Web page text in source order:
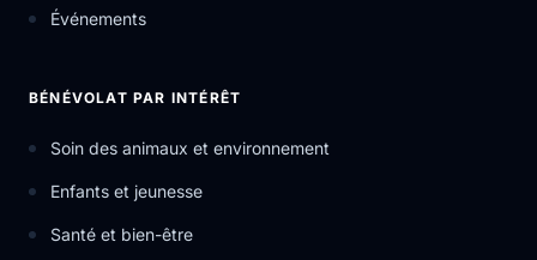
Événements
BÉNÉVOLAT PAR INTÉRÊT
Soin des animaux et environnement
Enfants et jeunesse
Santé et bien-être